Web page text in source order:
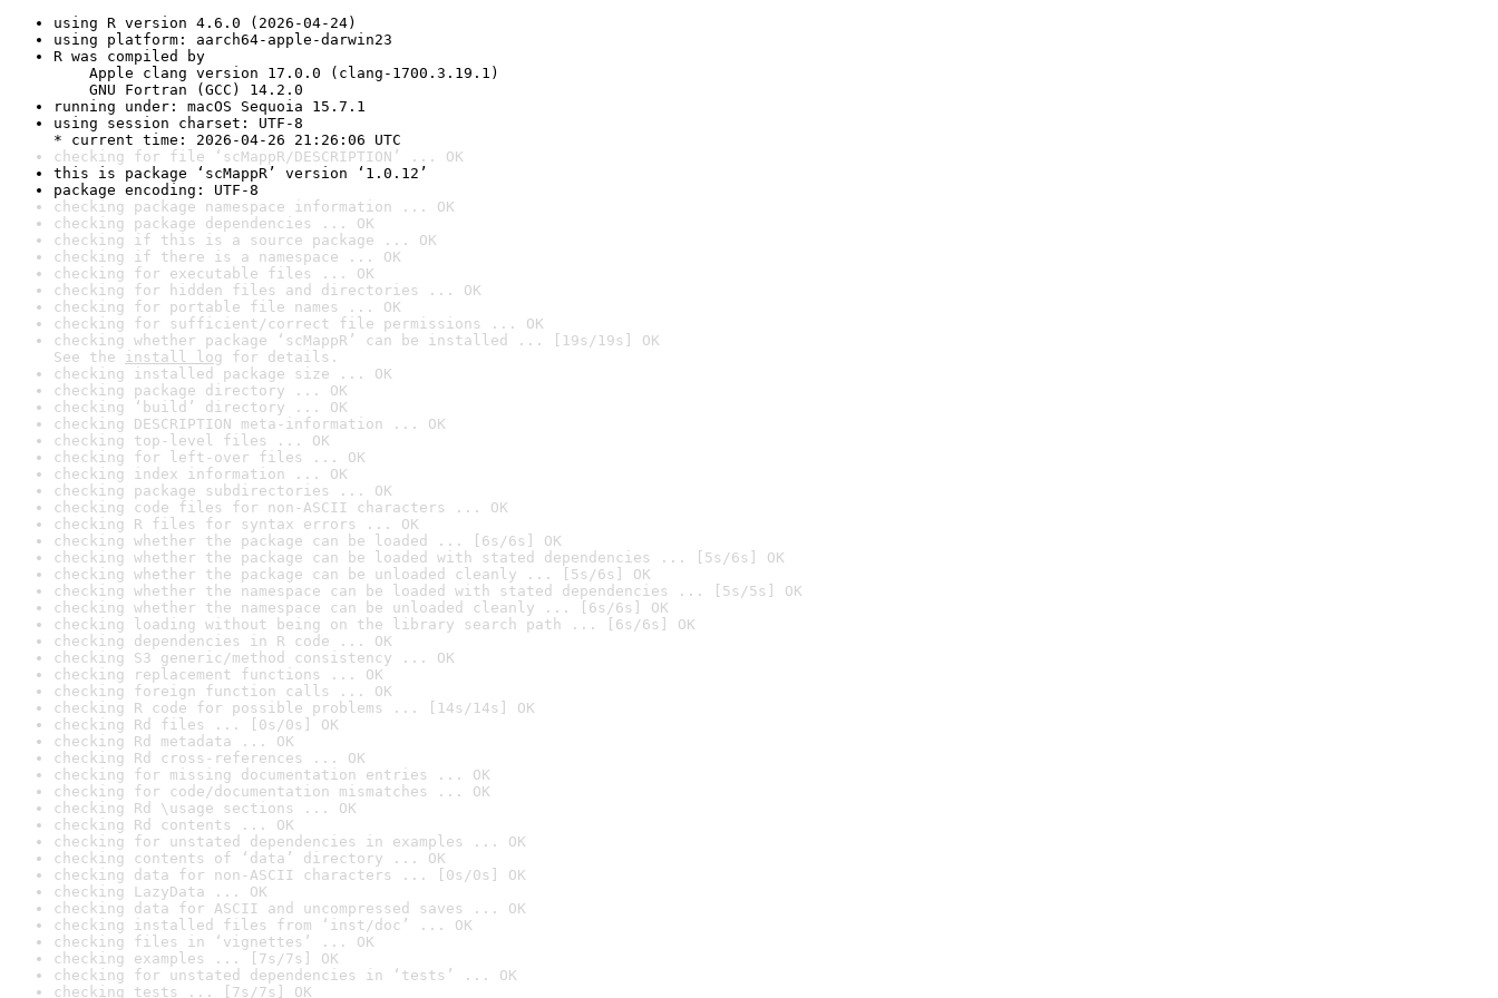
using R version 4.6.0 (2026-04-24)
using platform: aarch64-apple-darwin23
R was compiled by
Apple clang version 17.0.0 (clang-1700.3.19.1)
GNU Fortran (GCC) 14.2.0
running under: macOS Sequoia 15.7.1
using session charset: UTF-8
* current time: 2026-04-26 21:26:06 UTC
checking for file ‘scMappR/DESCRIPTION’ ... OK
this is package ‘scMappR’ version ‘1.0.12’
package encoding: UTF-8
checking package namespace information ... OK
checking package dependencies ... OK
checking if this is a source package ... OK
checking if there is a namespace ... OK
checking for executable files ... OK
checking for hidden files and directories ... OK
checking for portable file names ... OK
checking for sufficient/correct file permissions ... OK
checking whether package ‘scMappR’ can be installed ... [19s/19s] OK
See the install log for details.
checking installed package size ... OK
checking package directory ... OK
checking ‘build’ directory ... OK
checking DESCRIPTION meta-information ... OK
checking top-level files ... OK
checking for left-over files ... OK
checking index information ... OK
checking package subdirectories ... OK
checking code files for non-ASCII characters ... OK
checking R files for syntax errors ... OK
checking whether the package can be loaded ... [6s/6s] OK
checking whether the package can be loaded with stated dependencies ... [5s/6s] OK
checking whether the package can be unloaded cleanly ... [5s/6s] OK
checking whether the namespace can be loaded with stated dependencies ... [5s/5s] OK
checking whether the namespace can be unloaded cleanly ... [6s/6s] OK
checking loading without being on the library search path ... [6s/6s] OK
checking dependencies in R code ... OK
checking S3 generic/method consistency ... OK
checking replacement functions ... OK
checking foreign function calls ... OK
checking R code for possible problems ... [14s/14s] OK
checking Rd files ... [0s/0s] OK
checking Rd metadata ... OK
checking Rd cross-references ... OK
checking for missing documentation entries ... OK
checking for code/documentation mismatches ... OK
checking Rd \usage sections ... OK
checking Rd contents ... OK
checking for unstated dependencies in examples ... OK
checking contents of ‘data’ directory ... OK
checking data for non-ASCII characters ... [0s/0s] OK
checking LazyData ... OK
checking data for ASCII and uncompressed saves ... OK
checking installed files from ‘inst/doc’ ... OK
checking files in ‘vignettes’ ... OK
checking examples ... [7s/7s] OK
checking for unstated dependencies in ‘tests’ ... OK
checking tests ... [7s/7s] OK